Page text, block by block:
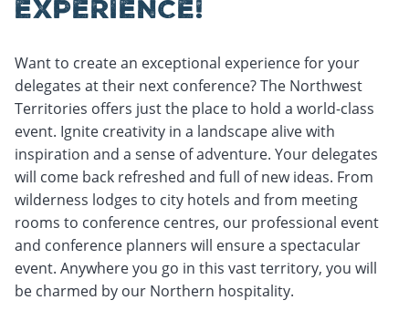
EXPERIENCE!
Want to create an exceptional experience for your
delegates at their next conference? The Northwest
Territories offers just the place to hold a world-class
event. Ignite creativity in a landscape alive with
inspiration and a sense of adventure. Your delegates
will come back refreshed and full of new ideas. From
wilderness lodges to city hotels and from meeting
rooms to conference centres, our professional event
and conference planners will ensure a spectacular
event. Anywhere you go in this vast territory, you will
be charmed by our Northern hospitality.